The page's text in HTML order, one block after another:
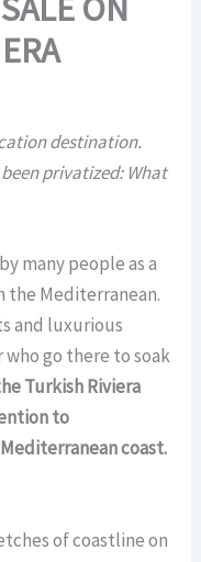
ON
destination.
privatized: What
many people as a
the Mediterranean.
and luxurious
go there to soak
Turkish Riviera
to
coast.
of coastline on